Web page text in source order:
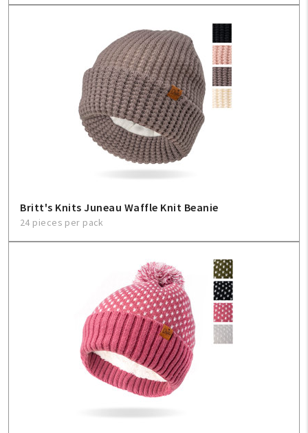
Britt's Knits Juneau Waffle Knit Beanie
24 pieces per pack